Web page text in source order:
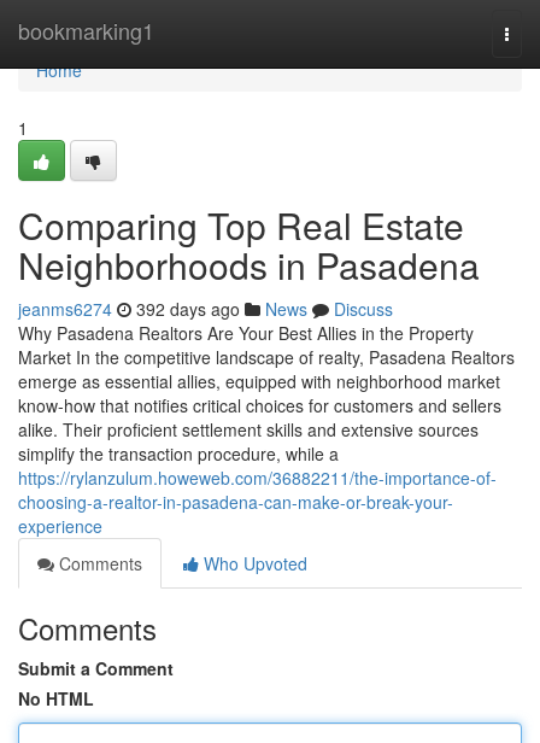
bookmarking1
Home
Home
1
Comparing Top Real Estate
Neighborhoods in Pasadena
jeanms6274 392 days ago News
Discuss
Why Pasadena Realtors Are Your Best Allies in the Property
Market In the competitive landscape of realty, Pasadena Realtors
emerge as essential allies, equipped with neighborhood market
know-how that notifies critical choices for customers and sellers
alike. Their proficient settlement skills and extensive sources
simplify the transaction procedure, while a
https://rylanzulum.howeweb.com/36882211/the-importance-of-
choosing-a-realtor-in-pasadena-can-make-or-break-your-
experience
Comments
Who Upvoted
Comments
Submit a Comment
No HTML